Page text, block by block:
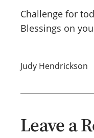
Challenge for
Blessings on
Judy Hendrickson
Leave a